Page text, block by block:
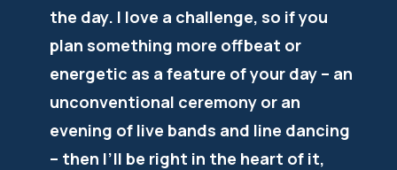
the day. I love a challenge, so if you
plan something more offbeat or
energetic as a feature of your day – an
unconventional ceremony or an
evening of live bands and line dancing
– then I’ll be right in the heart of it,